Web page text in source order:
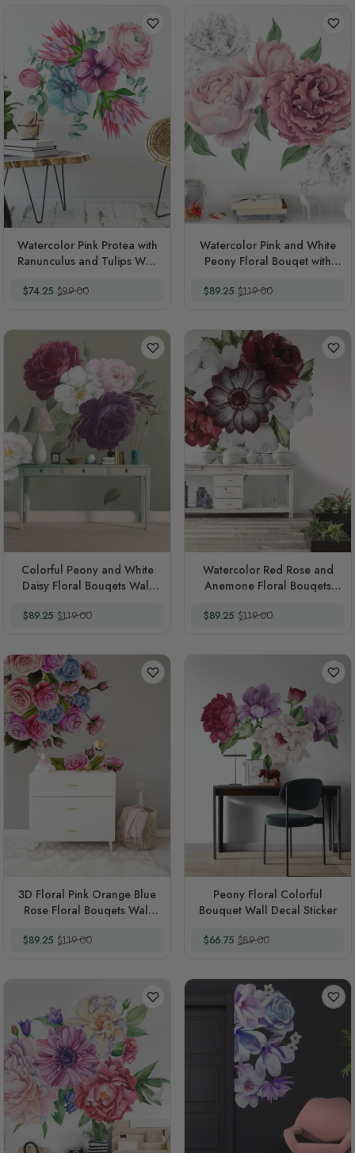
Watercolor Pink Protea with
Ranunculus and Tulips Wall
Special Price
$74.25 Regular Price
$99.00
Watercolor Pink and White
Peony Floral Bouqet with
Special Price
$89.25 Regular Price
$119.00
Colorful Peony and White
Daisy Floral Bouqets Wall
Special Price
$89.25 Regular Price
$119.00
Watercolor Red Rose and
Anemone Floral Bouqets
Special Price
$89.25 Regular Price
$119.00
3D Floral Pink Orange Blue
Rose Floral Bouqets Wall
Special Price
$89.25 Regular Price
$119.00
Peony Floral Colorful
Bouquet Wall Decal Sticker
Special Price
$66.75 Regular Price
$89.00